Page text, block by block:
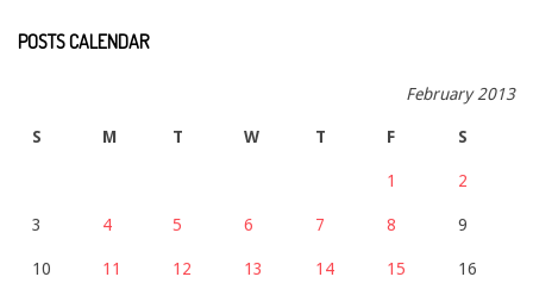
POSTS CALENDAR
February 2013
S M T W T F S
1 2
3 4 5 6 7 8 9
10 11 12 13 14 15 16